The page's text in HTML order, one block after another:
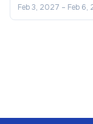
Feb 3, 2027 – Feb 6,